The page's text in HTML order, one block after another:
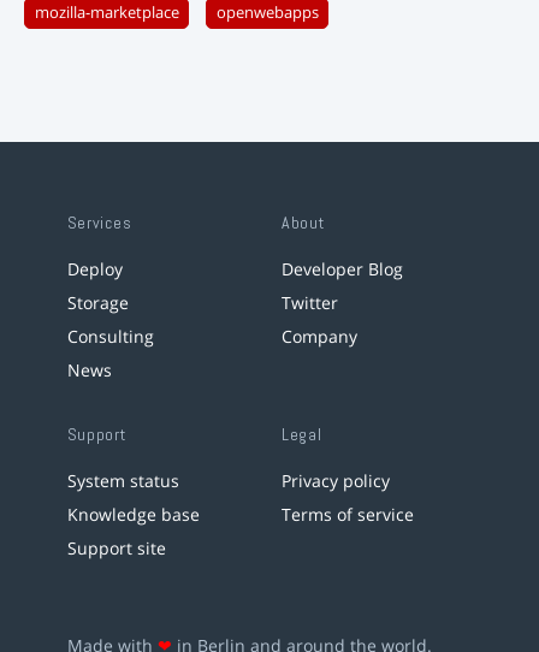
mozilla-marketplace openwebapps
Services
Deploy
Storage
Consulting
News
About
Developer Blog
Twitter
Company
Support
System status
Knowledge base
Support site
Legal
Privacy policy
Terms of service
Made with ❤ in Berlin and around the world.